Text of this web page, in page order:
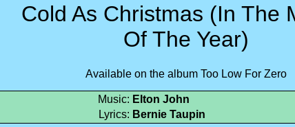
Cold As Christmas (In The
Of The Year)
Available on the album Too Low For Zero
Music: Elton John
Lyrics: Bernie Taupin